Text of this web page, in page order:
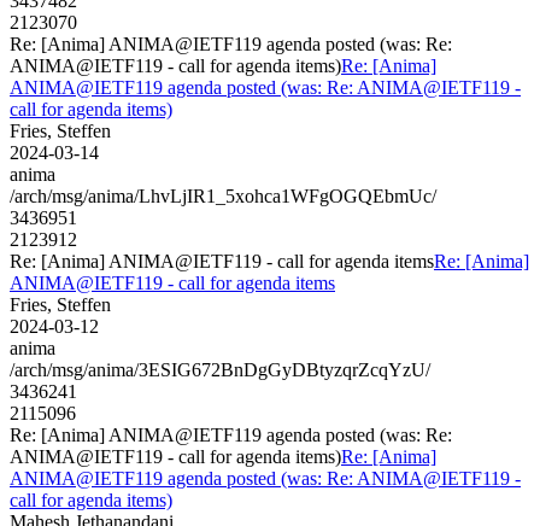
2123070
Re: [Anima] ANIMA@IETF119 agenda posted (was: Re:
ANIMA@IETF119 - call for agenda items)Re: [Anima]
ANIMA@IETF119 agenda posted (was: Re: ANIMA@IETF119 -
call for agenda items)
Fries, Steffen
2024-03-14
anima
/arch/msg/anima/LhvLjIR1_5xohca1WFgOGQEbmUc/
3436951
2123912
Re: [Anima] ANIMA@IETF119 - call for agenda itemsRe: [Anima]
ANIMA@IETF119 - call for agenda items
Fries, Steffen
2024-03-12
anima
/arch/msg/anima/3ESIG672BnDgGyDBtyzqrZcqYzU/
3436241
2115096
Re: [Anima] ANIMA@IETF119 agenda posted (was: Re:
ANIMA@IETF119 - call for agenda items)Re: [Anima]
ANIMA@IETF119 agenda posted (was: Re: ANIMA@IETF119 -
call for agenda items)
Mahesh Jethanandani